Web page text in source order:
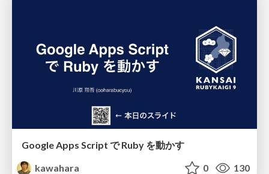
Google Apps Script で Ruby を動かす
kawahara
0 130